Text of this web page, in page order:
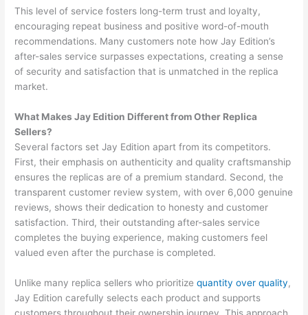
This level of service fosters long-term trust and loyalty,
encouraging repeat business and positive word-of-mouth
recommendations. Many customers note how Jay Edition’s
after-sales service surpasses expectations, creating a sense
of security and satisfaction that is unmatched in the replica
market.
What Makes Jay Edition Different from Other Replica
Sellers?
Several factors set Jay Edition apart from its competitors.
First, their emphasis on authenticity and quality craftsmanship
ensures the replicas are of a premium standard. Second, the
transparent customer review system, with over 6,000 genuine
reviews, shows their dedication to honesty and customer
satisfaction. Third, their outstanding after-sales service
completes the buying experience, making customers feel
valued even after the purchase is completed.
Unlike many replica sellers who prioritizequantity over quality,
Jay Edition carefully selects each product and supports
customers throughout their ownership journey. This approach